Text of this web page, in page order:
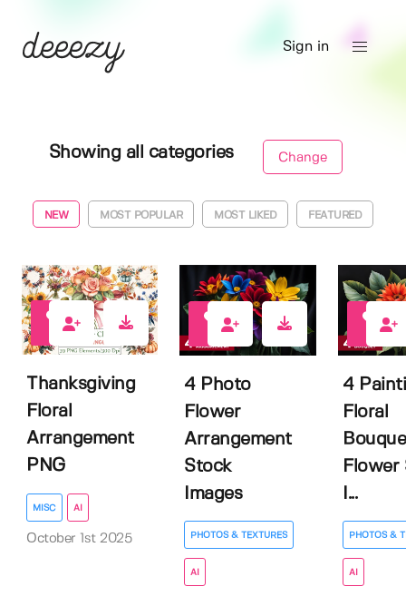
Sign in
Showing all categories Change
NEW MOST POPULAR MOST LIKED FEATURED
Thanksgiving
Floral
Arrangement
PNG
MISC AI
October 1st 2025
4 Photo
Flower
Arrangement
Stock
Images
PHOTOS & TEXTURES
AI
4
Floral
Flower
I...
PHOTOS &
AI